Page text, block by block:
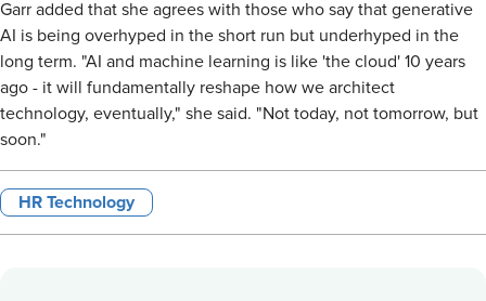
Garr added that she agrees with those who say that generative
AI is being overhyped in the short run but underhyped in the
long term. "AI and machine learning is like 'the cloud' 10 years
ago - it will fundamentally reshape how we architect
technology, eventually," she said. "Not today, not tomorrow, but
soon."
HR Technology